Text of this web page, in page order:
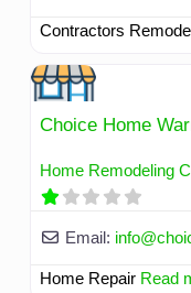
Contractors
Choice Home
Home Remodeling
Email: info@
Home Repair Read